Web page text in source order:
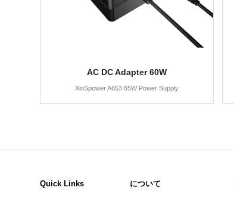
AC DC Adapter 60W
XinSpower A653 65W Power Supply
Quick Links について